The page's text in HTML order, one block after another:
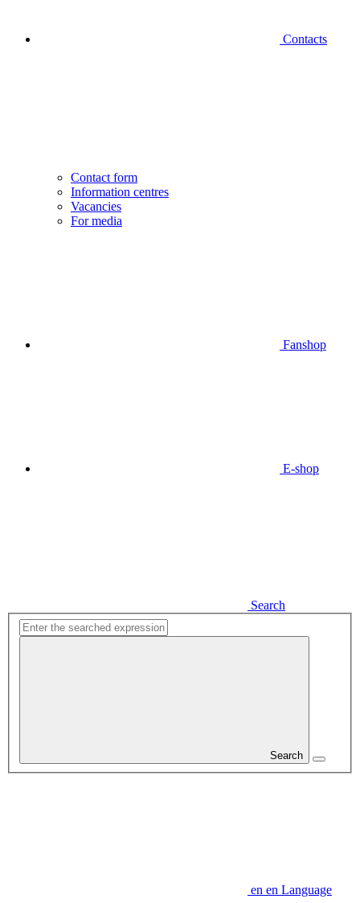
Contacts
Contact form
Information centres
Vacancies
For media
Fanshop
E-shop
Search
Search
en en Language